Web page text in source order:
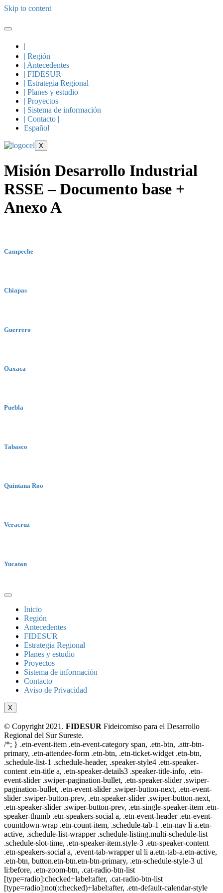
Skip to content
|
| Región
| Antecedentes
| FIDESUR
| Estrategia Regional
| Planes y estudio
| Proyectos
| Sistema de información
| Contacto |
Español
X
Misión Desarrollo Industrial
RSSE – Documento base +
Anexo A
Campeche
Chiapas
Guerrero
Oaxaca
Puebla
Tabasco
Quintana Roo
Veracruz
Yucatan
Inicio
Región
Antecedentes
FIDESUR
Estrategia Regional
Planes y estudio
Proyectos
Sistema de información
Contacto
Aviso de Privacidad
X
© Copyright 2021. FIDESUR Fideicomiso para el Desarrollo
Regional del Sur Sureste.
/*; } .etn-event-item .etn-event-category span, .etn-btn, .attr-btn-
primary, .etn-attendee-form .etn-btn, .etn-ticket-widget .etn-btn,
.schedule-list-1 .schedule-header, .speaker-style4 .etn-speaker-
content .etn-title a, .etn-speaker-details3 .speaker-title-info, .etn-
event-slider .swiper-pagination-bullet, .etn-speaker-slider .swiper-
pagination-bullet, .etn-event-slider .swiper-button-next, .etn-event-
slider .swiper-button-prev, .etn-speaker-slider .swiper-button-next,
.etn-speaker-slider .swiper-button-prev, .etn-single-speaker-item .etn-
speaker-thumb .etn-speakers-social a, .etn-event-header .etn-event-
countdown-wrap .etn-count-item, .schedule-tab-1 .etn-nav li a.etn-
active, .schedule-list-wrapper .schedule-listing.multi-schedule-list
.schedule-slot-time, .etn-speaker-item.style-3 .etn-speaker-content
.etn-speakers-social a, .event-tab-wrapper ul li a.etn-tab-a.etn-active,
.etn-btn, button.etn-btn.etn-btn-primary, .etn-schedule-style-3 ul
li:before, .etn-zoom-btn, .cat-radio-btn-list
[type=radio]:checked+label:after, .cat-radio-btn-list
[type=radio]:not(:checked)+label:after, .etn-default-calendar-style